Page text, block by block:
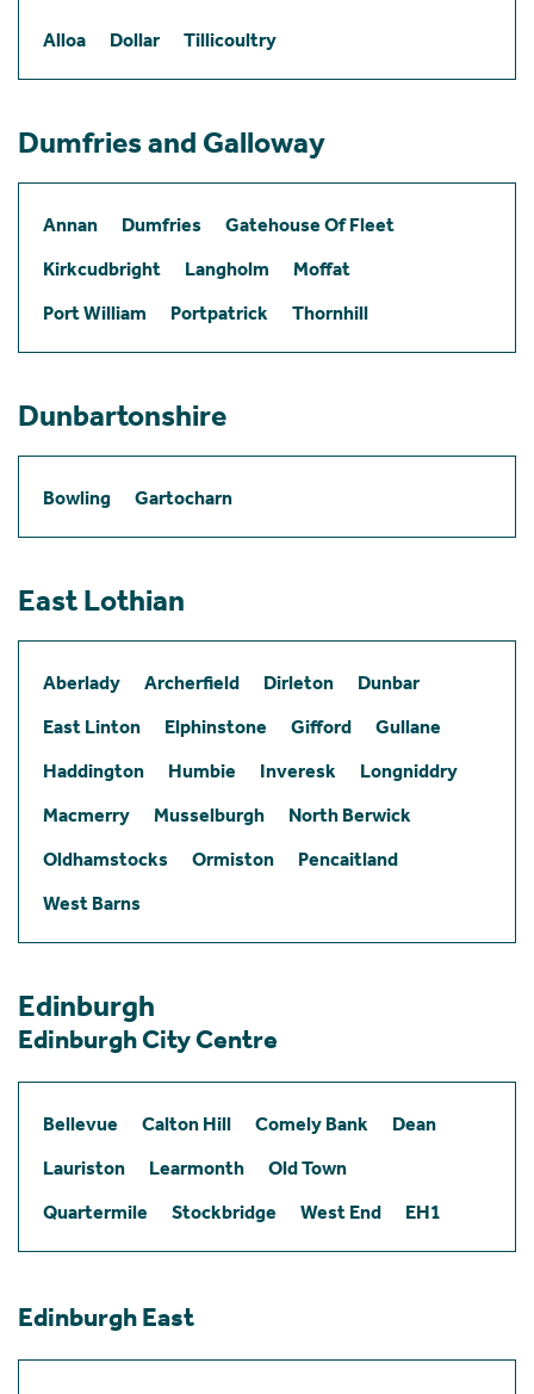
Alloa Dollar Tillicoultry
Dumfries and Galloway
Annan Dumfries
Gatehouse Of Fleet
Kirkcudbright
Langholm
Moffat
Port William
Portpatrick Thornhill
Dunbartonshire
Bowling Gartocharn
East Lothian
Aberlady Archerfield Dirleton
Dunbar
East Linton
Elphinstone Gifford
Gullane
Haddington
Humbie Inveresk
Longniddry
Macmerry
Musselburgh
North Berwick
Oldhamstocks
Ormiston
Pencaitland
West Barns
Edinburgh
Edinburgh City Centre
Bellevue Calton Hill Comely Bank
Dean
Lauriston
Learmonth
Old Town
Quartermile
Stockbridge West End EH1
Edinburgh East